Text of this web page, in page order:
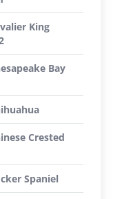
King
Bay
Crested
Spaniel